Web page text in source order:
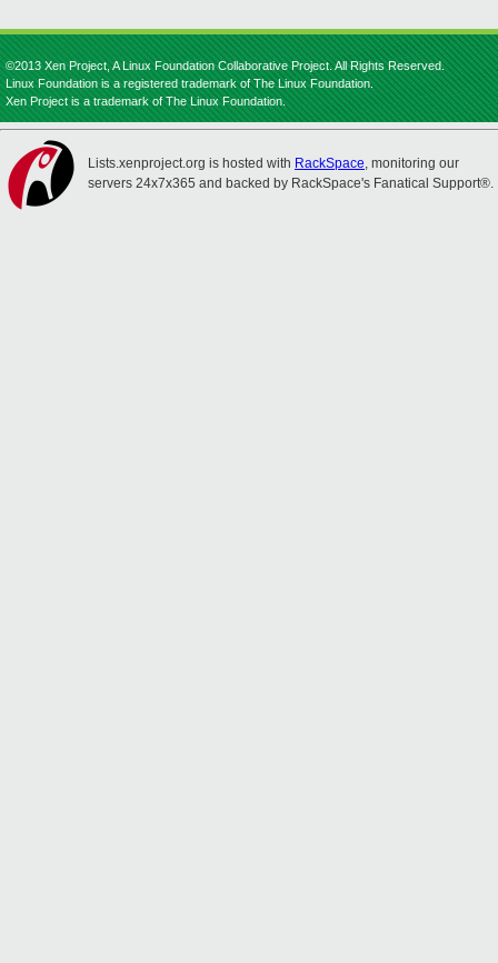
©2013 Xen Project, A Linux Foundation Collaborative Project. All Rights Reserved.
Linux Foundation is a registered trademark of The Linux Foundation.
Xen Project is a trademark of The Linux Foundation.
Lists.xenproject.org is hosted with RackSpace, monitoring our
servers 24x7x365 and backed by RackSpace's Fanatical Support®.